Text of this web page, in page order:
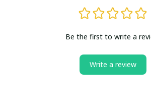
Be the first to write a
Write a review